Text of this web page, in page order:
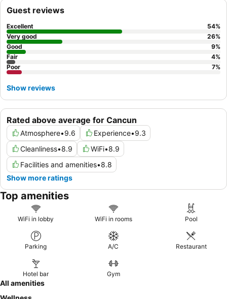
Rated above average for Cancun
Atmosphere•9.6 Experience•9.3
Cleanliness•8.9 WiFi•8.9
Facilities and amenities•8.8
Show more ratings
Guest reviews
Excellent 54%
Very good
26%
Good
9%
Fair
4%
Poor
7%
Show reviews
Top amenities
WiFi in lobby WiFi in rooms Pool
Parking A/C Restaurant
Hotel bar Gym
All amenities